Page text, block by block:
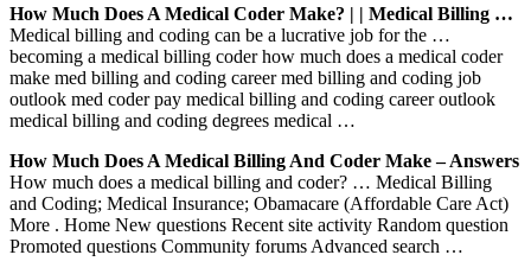
How Much Does A Medical Coder Make? | | Medical Billing …
Medical billing and coding can be a lucrative job for the …
becoming a medical billing coder how much does a medical coder
make med billing and coding career med billing and coding job
outlook med coder pay medical billing and coding career outlook
medical billing and coding degrees medical …
How Much Does A Medical Billing And Coder Make – Answers
How much does a medical billing and coder? … Medical Billing
and Coding; Medical Insurance; Obamacare (Affordable Care Act)
More . Home New questions Recent site activity Random question
Promoted questions Community forums Advanced search …